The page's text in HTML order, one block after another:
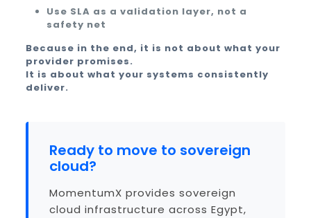
Use SLA as a validation layer, not a
safety net
Because in the end, it is not about what your
provider promises.
It is about what your systems consistently
deliver.
Ready to move to sovereign
cloud?
MomentumX provides sovereign
cloud infrastructure across Egypt,